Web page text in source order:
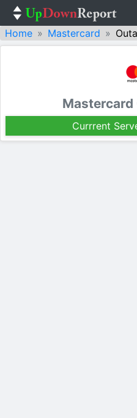
Home Mastercard
Mastercard
Currrent